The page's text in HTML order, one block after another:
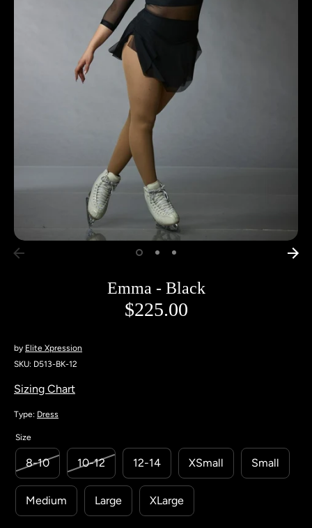
Emma - Black
$225.00
by Elite Xpression
SKU: D513-BK-12
Sizing Chart
Type: Dress
Size
8-10 10-12 12-14 XSmall Small
Medium Large XLarge